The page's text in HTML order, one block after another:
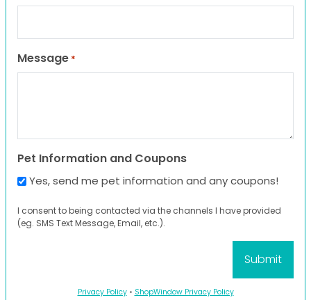
Message *
Pet Information and Coupons
Yes, send me pet information and any coupons!
I consent to being contacted via the channels I have provided
(eg. SMS Text Message, Email, etc.).
Privacy Policy• ShopWindow Privacy Policy